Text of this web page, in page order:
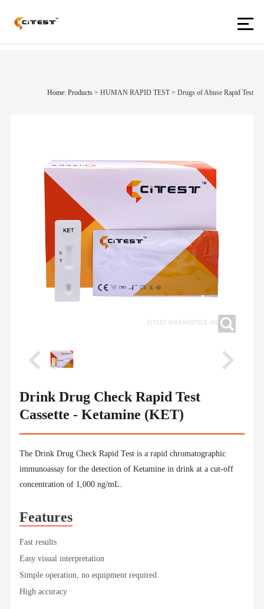
Home: Products>HUMAN RAPID TEST >Drugs of Abuse Rapid Test
Drink Drug Check Rapid Test
Cassette - Ketamine (KET)
The Drink Drug Check Rapid Test is a rapid chromatographic
immunoassay for the detection of Ketamine in drink at a cut-off
concentration of 1,000 ng/mL.
Features
Fast results
Easy visual interpretation
Simple operation, no equipment required
High accuracy